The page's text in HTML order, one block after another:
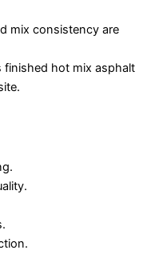
mix consistency are
finished hot mix asphalt